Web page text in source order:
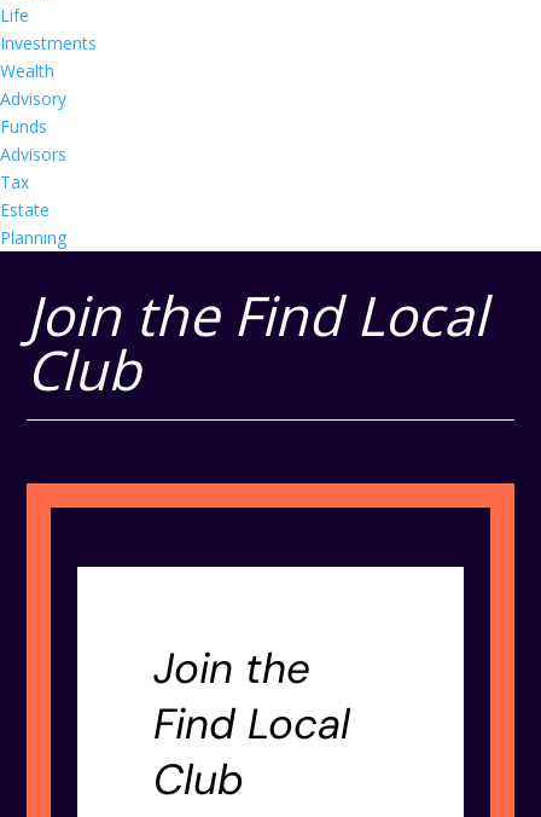
Life
Investments
Wealth
Advisory
Funds
Advisors
Tax
Estate
Planning
Join the Find Local
Club
Join the
Find Local
Club